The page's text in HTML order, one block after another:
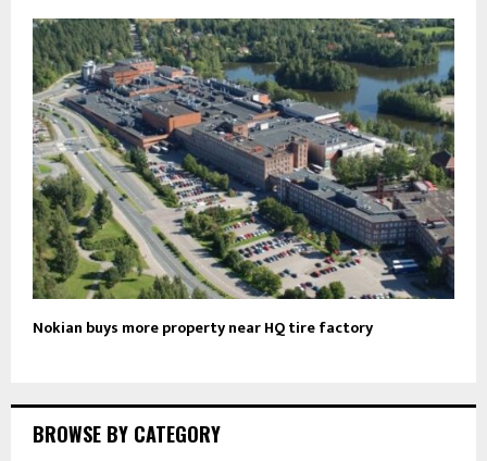
Nokian buys more property near HQ tire factory
BROWSE BY CATEGORY